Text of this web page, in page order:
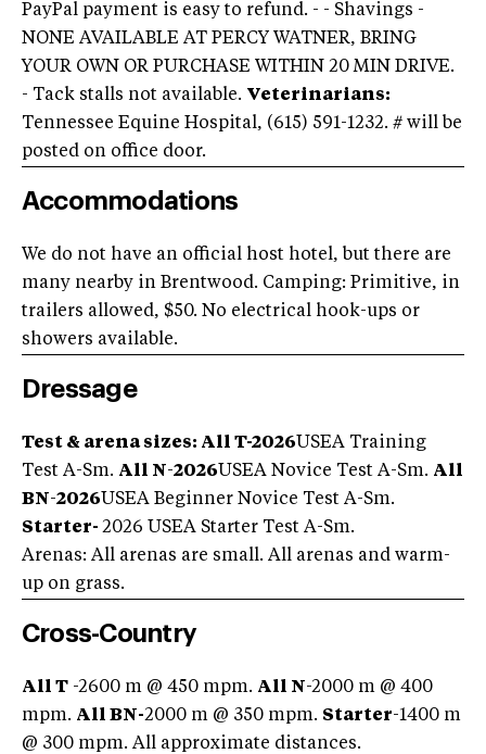
PayPal payment is easy to refund. - - Shavings -
NONE AVAILABLE AT PERCY WATNER, BRING
YOUR OWN OR PURCHASE WITHIN 20 MIN DRIVE.
- Tack stalls not available. Veterinarians:
Tennessee Equine Hospital, (615) 591-1232. # will be
posted on office door.
Accommodations
We do not have an official host hotel, but there are
many nearby in Brentwood. Camping: Primitive, in
trailers allowed, $50. No electrical hook-ups or
showers available.
Dressage
Test & arena sizes: All T-2026USEA Training
Test A-Sm. All N-2026USEA Novice Test A-Sm. All
BN-2026USEA Beginner Novice Test A-Sm.
Starter- 2026 USEA Starter Test A-Sm.
Arenas: All arenas are small. All arenas and warm-
up on grass.
Cross-Country
All T -2600 m @ 450 mpm. All N-2000 m @ 400
mpm. All BN-2000 m @ 350 mpm. Starter-1400 m
@ 300 mpm. All approximate distances.